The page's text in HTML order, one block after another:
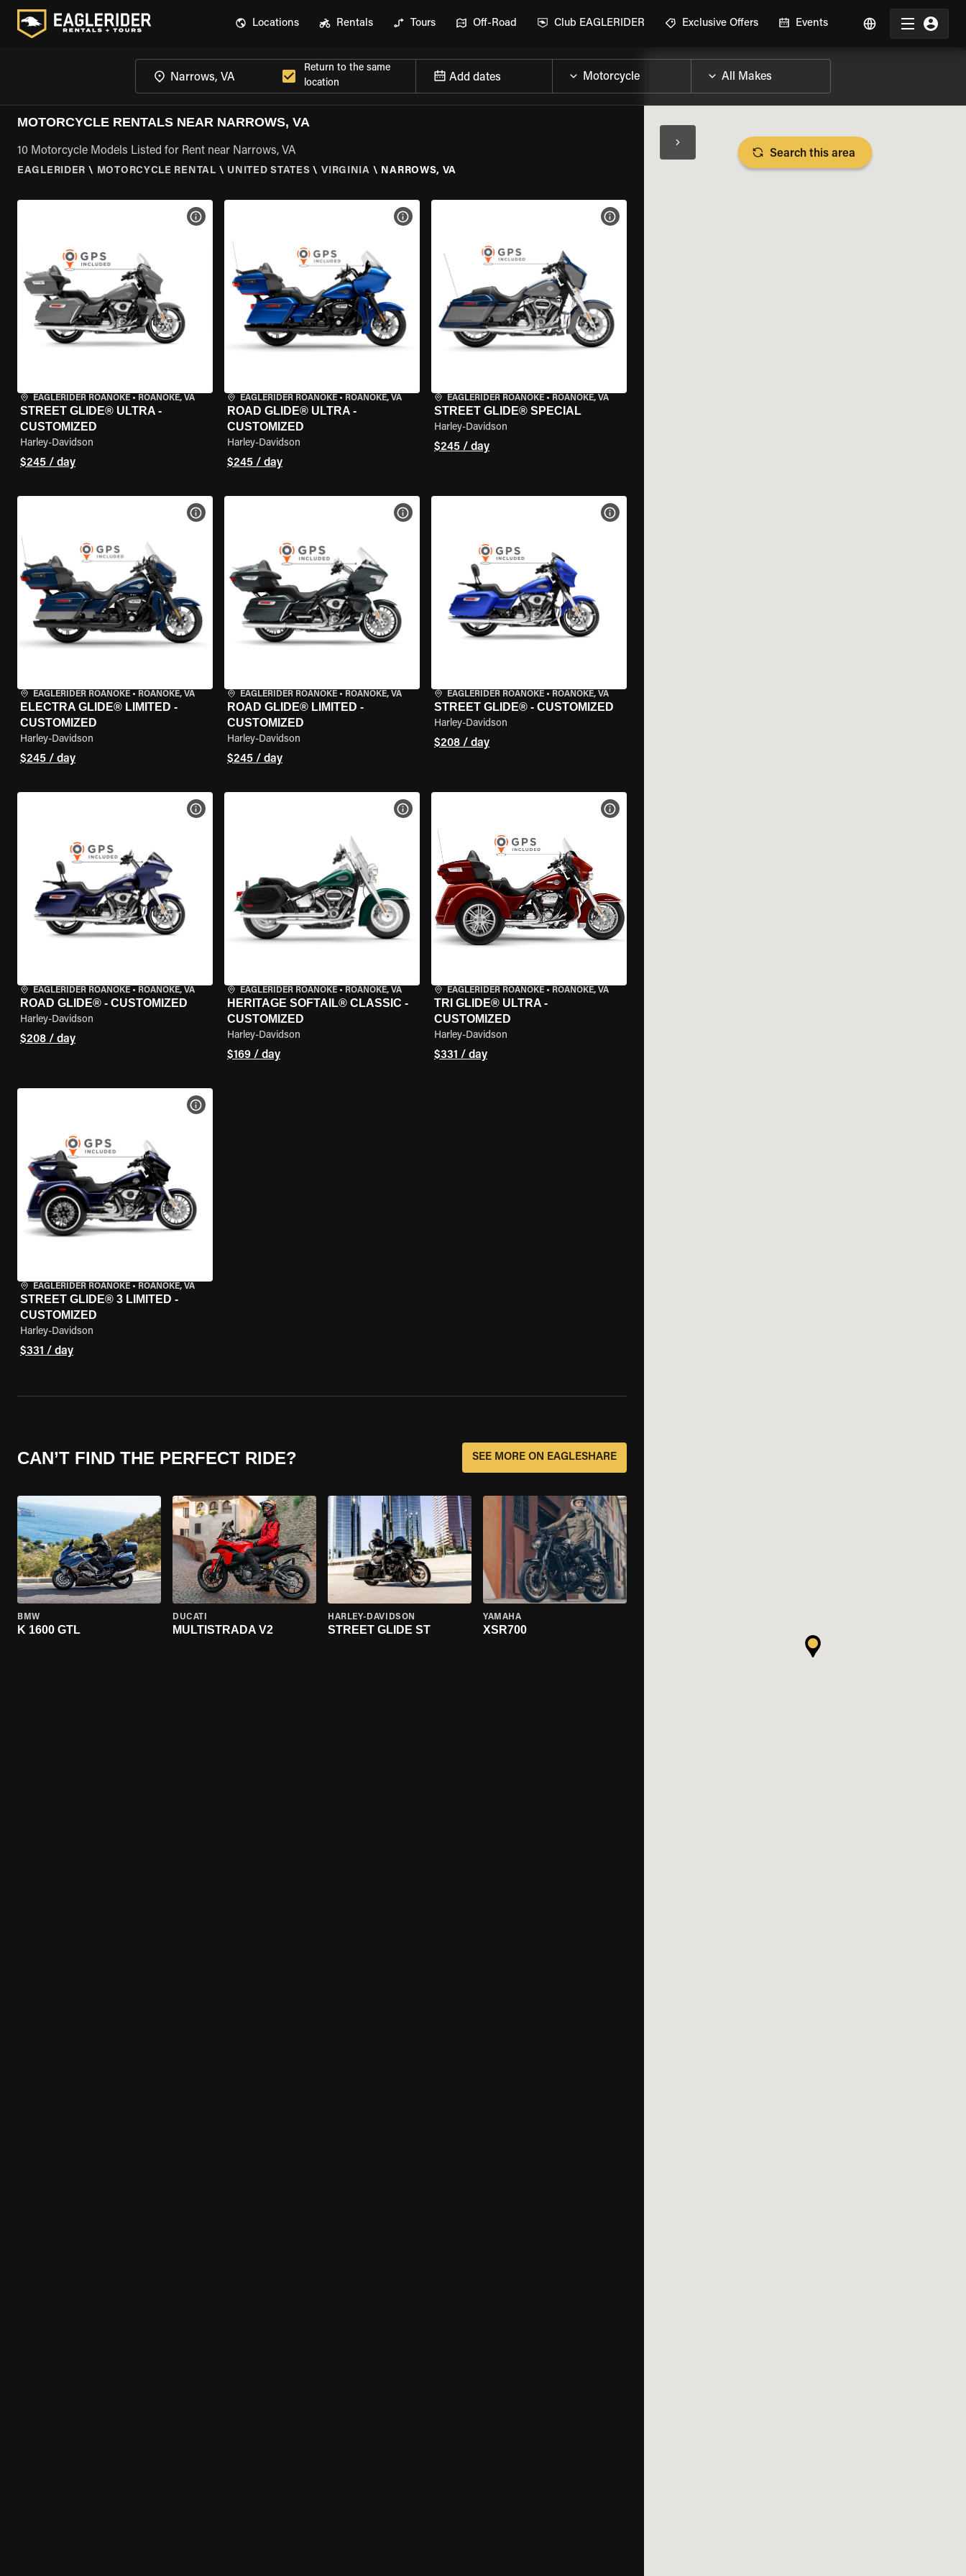
Locations Rentals Tours Off-Road Club EAGLERIDER Exclusive Offers Events
Return to the same
location
Add dates
MOTORCYCLE RENTALS NEAR NARROWS, VA
10 Motorcycle Models Listed for Rent near Narrows, VA
EAGLERIDER \ MOTORCYCLE RENTAL \ UNITED STATES \ VIRGINIA \ NARROWS, VA
EAGLERIDER ROANOKE • ROANOKE, VA
STREET GLIDE® ULTRA -
CUSTOMIZED
Harley-Davidson
$245 / day
VIEW BIKE SPECS
EAGLERIDER ROANOKE• ROANOKE, VA
ROAD GLIDE® ULTRA -
CUSTOMIZED
Harley-Davidson
$245 / day
VIEW BIKE SPECS
EAGLERIDER ROANOKE• ROANOKE, VA
STREET GLIDE® SPECIAL
Harley-Davidson
$245 / day
VIEW BIKE SPECS
EAGLERIDER ROANOKE • ROANOKE, VA
ELECTRA GLIDE® LIMITED -
CUSTOMIZED
Harley-Davidson
$245 / day
VIEW BIKE SPECS
EAGLERIDER ROANOKE• ROANOKE, VA
ROAD GLIDE® LIMITED -
CUSTOMIZED
Harley-Davidson
$245 / day
VIEW BIKE SPECS
EAGLERIDER ROANOKE• ROANOKE, VA
STREET GLIDE® - CUSTOMIZED
Harley-Davidson
$208 / day
VIEW BIKE SPECS
EAGLERIDER ROANOKE • ROANOKE, VA
ROAD GLIDE® - CUSTOMIZED
Harley-Davidson
$208 / day
VIEW BIKE SPECS
EAGLERIDER ROANOKE• ROANOKE, VA
HERITAGE SOFTAIL® CLASSIC -
CUSTOMIZED
Harley-Davidson
$169 / day
VIEW BIKE SPECS
EAGLERIDER ROANOKE• ROANOKE, VA
TRI GLIDE® ULTRA -
CUSTOMIZED
Harley-Davidson
$331 / day
VIEW BIKE SPECS
EAGLERIDER ROANOKE • ROANOKE, VA
STREET GLIDE® 3 LIMITED -
CUSTOMIZED
Harley-Davidson
$331 / day
VIEW BIKE SPECS
CAN’T FIND THE PERFECT RIDE? SEE MORE ON EAGLESHARE
BMW
K 1600 GTL
DUCATI
MULTISTRADA V2
HARLEY-DAVIDSON
STREET GLIDE ST
YAMAHA
XSR700
Search this area